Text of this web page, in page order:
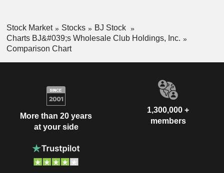
Stock Market Stocks
BJ Stock
Charts BJ&#039;s Wholesale Club Holdings, Inc.
Comparison Chart
More than 20 years
at your side
1,300,000 +
members